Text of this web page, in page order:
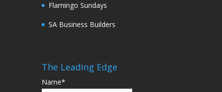
Flamingo Sundays
SA Business Builders
The Leading Edge
Name*